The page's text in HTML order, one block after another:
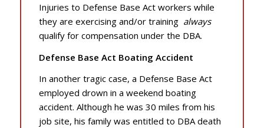
Injuries to Defense Base Act workers while
they are exercising and/or training always
qualify for compensation under the DBA.
Defense Base Act Boating Accident
In another tragic case, a Defense Base Act
employed drown in a weekend boating
accident. Although he was 30 miles from his
job site, his family was entitled to DBA death